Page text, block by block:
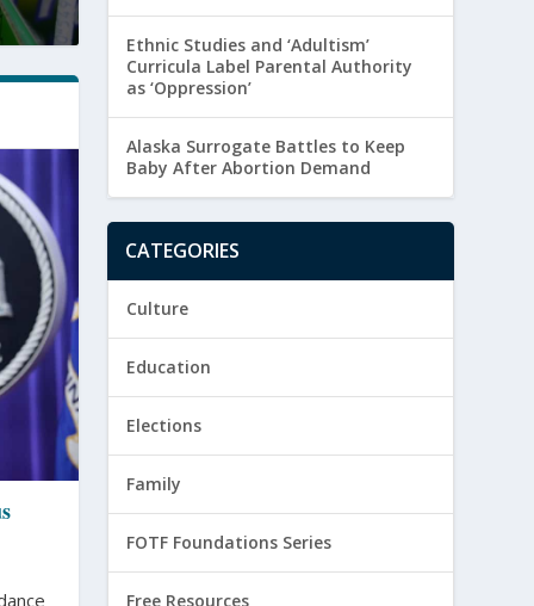
Ethnic Studies and ‘Adultism’
Curricula Label Parental Authority
as ‘Oppression’
Alaska Surrogate Battles to Keep
Baby After Abortion Demand
CATEGORIES
Culture
Education
Elections
Family
FOTF Foundations Series
Free Resources